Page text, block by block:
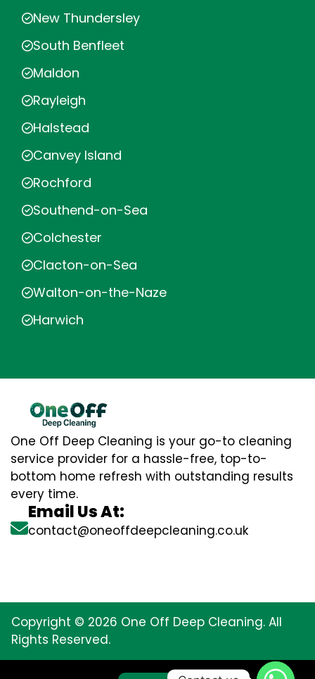
New Thundersley
South Benfleet
Maldon
Rayleigh
Halstead
Canvey Island
Rochford
Southend-on-Sea
Colchester
Clacton-on-Sea
Walton-on-the-Naze
Harwich
One Off Deep Cleaning is your go-to cleaning
service provider for a hassle-free, top-to-
bottom home refresh with outstanding results
every time.
Email Us At:
contact@oneoffdeepcleaning.co.uk
Copyright © 2026 One Off Deep Cleaning. All
Rights Reserved.